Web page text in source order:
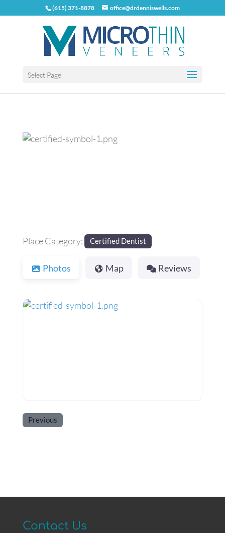
(615) 371-8878 office@drdenniswells.com
Select Page
Place Category: Certified Dentist
Photos Map Reviews
Previous
Contact Us